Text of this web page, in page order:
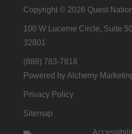
Copyright © 2026 Quest
100 W Lucerne Circle, Suite
32801
(888) 783-7818
Powered by Alchemy
Privacy Policy
Sitemap